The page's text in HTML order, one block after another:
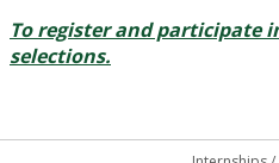
To register and participate
selections.